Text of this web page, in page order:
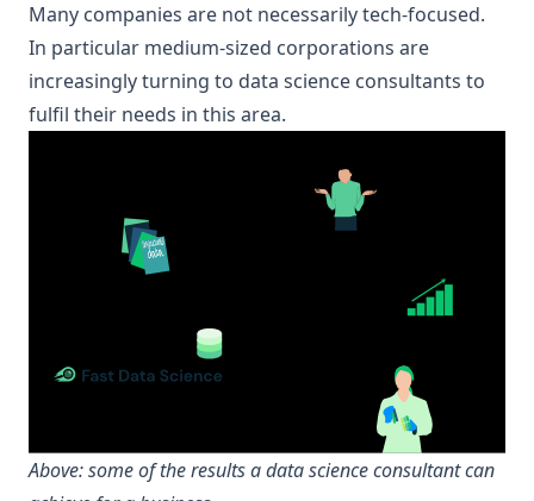
Many companies are not necessarily tech-focused.
In particular medium-sized corporations are
increasingly turning to data science consultants to
fulfil their needs in this area.
Above: some of the results adata science consultantcan